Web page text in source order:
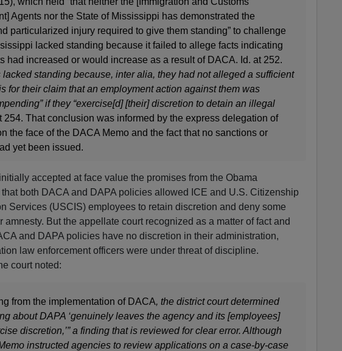
Agents nor the State of Mississippi has demonstrated the
particularized injury required to give them standing” to challenge
lacked standing because it failed to allege facts indicating
had increased or would increase as a result of DACA. Id. at 252.
lacked standing because, inter alia, they had not alleged a sufficient
for their claim that an employment action against them was
if they “exercise[d] [their] discretion to detain an illegal
254. That conclusion was informed by the express delegation of
the face of the DACA Memo and the fact that no sanctions or
yet been issued.
accepted at face value the promises from the Obama
both DACA and DAPA policies allowed ICE and U.S. Citizenship
Services (USCIS) employees to retain discretion and deny some
amnesty. But the appellate court recognized as a matter of fact and
and DAPA policies have no discretion in their administration,
law enforcement officers were under threat of discipline.
court noted:
from the implementation of DACA, the district court determined
about DAPA ‘genuinely leaves the agency and its [employees]
discretion,’” a finding that is reviewed for clear error. Although
instructed agencies to review applications on a case-by-case